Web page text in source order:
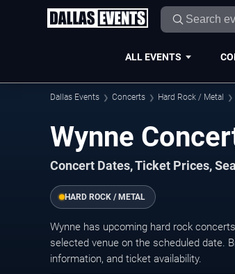
ALL EVENTS
Dallas Events Concerts Hard Rock / Metal
Wynne
Concert Dates, Ticket Prices,
HARD ROCK / METAL
Wynne has upcoming hard rock
selected venue on the scheduled date.
information, and ticket availability.